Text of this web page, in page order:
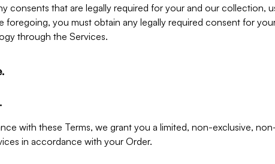
consents that are legally required for your and our collection,
foregoing, you must obtain any legally required consent for
through the Services.
with these Terms, we grant you a limited, non-exclusive,
in accordance with your Order.